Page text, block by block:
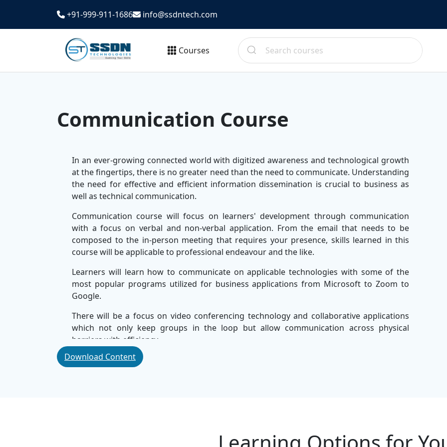
+91-999-911-1686 info@ssdntech.com
Courses
Communication Course
In an ever-growing connected world with digitized awareness and technological growth
at the fingertips, there is no greater need than the need to communicate. Understanding
the need for effective and efficient information dissemination is crucial to business as
well as technical communication.
Communication course will focus on learners' development through communication
with a focus on verbal and non-verbal application. From the email that needs to be
composed to the in-person meeting that requires your presence, skills learned in this
course will be applicable to professional endeavour and the like.
Learners will learn how to communicate on applicable technologies with some of the
most popular programs utilized for business applications from Microsoft to Zoom to
Google.
There will be a focus on video conferencing technology and collaborative applications
which not only keep groups in the loop but allow communication across physical
barriers with efficiency.
Learners will become more digitally literate and effective communicators with ease
Download Content